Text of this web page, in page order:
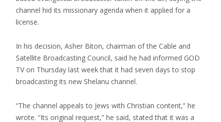
channel hid its missionary agenda when it applied for a
license.
In his decision, Asher Biton, chairman of the Cable and
Satellite Broadcasting Council, said he had informed GOD
TV on Thursday last week that it had seven days to stop
broadcasting its new Shelanu channel.
“The channel appeals to Jews with Christian content,” he
wrote. “Its original request,” he said, stated that it was a